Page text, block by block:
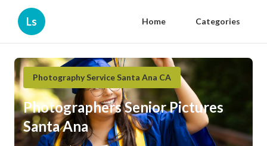
Ls Home Categories
Photography Service Santa Ana CA
Photographers Senior Pictures
Santa Ana